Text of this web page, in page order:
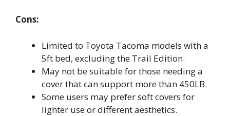
Cons:
Limited to Toyota Tacoma models with a
5ft bed, excluding the Trail Edition.
May not be suitable for those needing a
cover that can support more than 450LB.
Some users may prefer soft covers for
lighter use or different aesthetics.